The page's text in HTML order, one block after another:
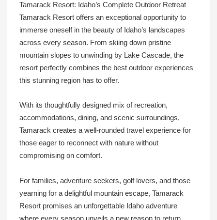
Tamarack Resort: Idaho’s Complete Outdoor Retreat
Tamarack Resort offers an exceptional opportunity to
immerse oneself in the beauty of Idaho’s landscapes
across every season. From skiing down pristine
mountain slopes to unwinding by Lake Cascade, the
resort perfectly combines the best outdoor experiences
this stunning region has to offer.
With its thoughtfully designed mix of recreation,
accommodations, dining, and scenic surroundings,
Tamarack creates a well-rounded travel experience for
those eager to reconnect with nature without
compromising on comfort.
For families, adventure seekers, golf lovers, and those
yearning for a delightful mountain escape, Tamarack
Resort promises an unforgettable Idaho adventure
where every season unveils a new reason to return.